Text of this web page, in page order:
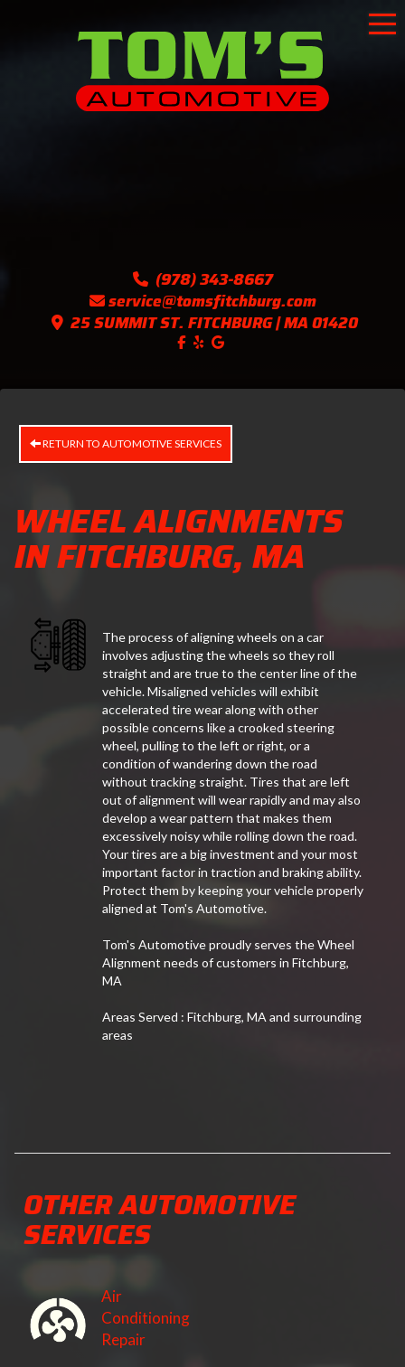
(978) 343-8667
service@tomsfitchburg.com
25 SUMMIT ST. FITCHBURG | MA 01420
Like us on Facebook!
Follow us on Yelp!
RETURN TO AUTOMOTIVE SERVICES
WHEEL ALIGNMENTS
IN FITCHBURG, MA
The process of aligning wheels on a car
involves adjusting the wheels so they roll
straight and are true to the center line of the
vehicle. Misaligned vehicles will exhibit
accelerated tire wear along with other
possible concerns like a crooked steering
wheel, pulling to the left or right, or a
condition of wandering down the road
without tracking straight. Tires that are left
out of alignment will wear rapidly and may also
develop a wear pattern that makes them
excessively noisy while rolling down the road.
Your tires are a big investment and your most
important factor in traction and braking ability.
Protect them by keeping your vehicle properly
aligned at Tom's Automotive.
Tom's Automotive proudly serves the Wheel
Alignment needs of customers in Fitchburg,
MA
Areas Served : Fitchburg, MA and surrounding
areas
OTHER AUTOMOTIVE
SERVICES
Air
Conditioning
Repair